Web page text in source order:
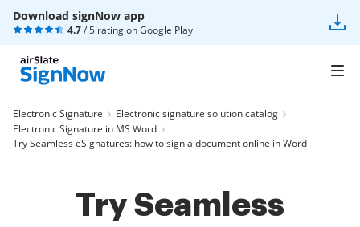
Download signNow app
4.7/ 5 rating onGoogle Play
Electronic Signature
Electronic signature solution catalog
Electronic Signature in MS Word
Try Seamless eSignatures: how to sign a document online in Word
Try Seamless